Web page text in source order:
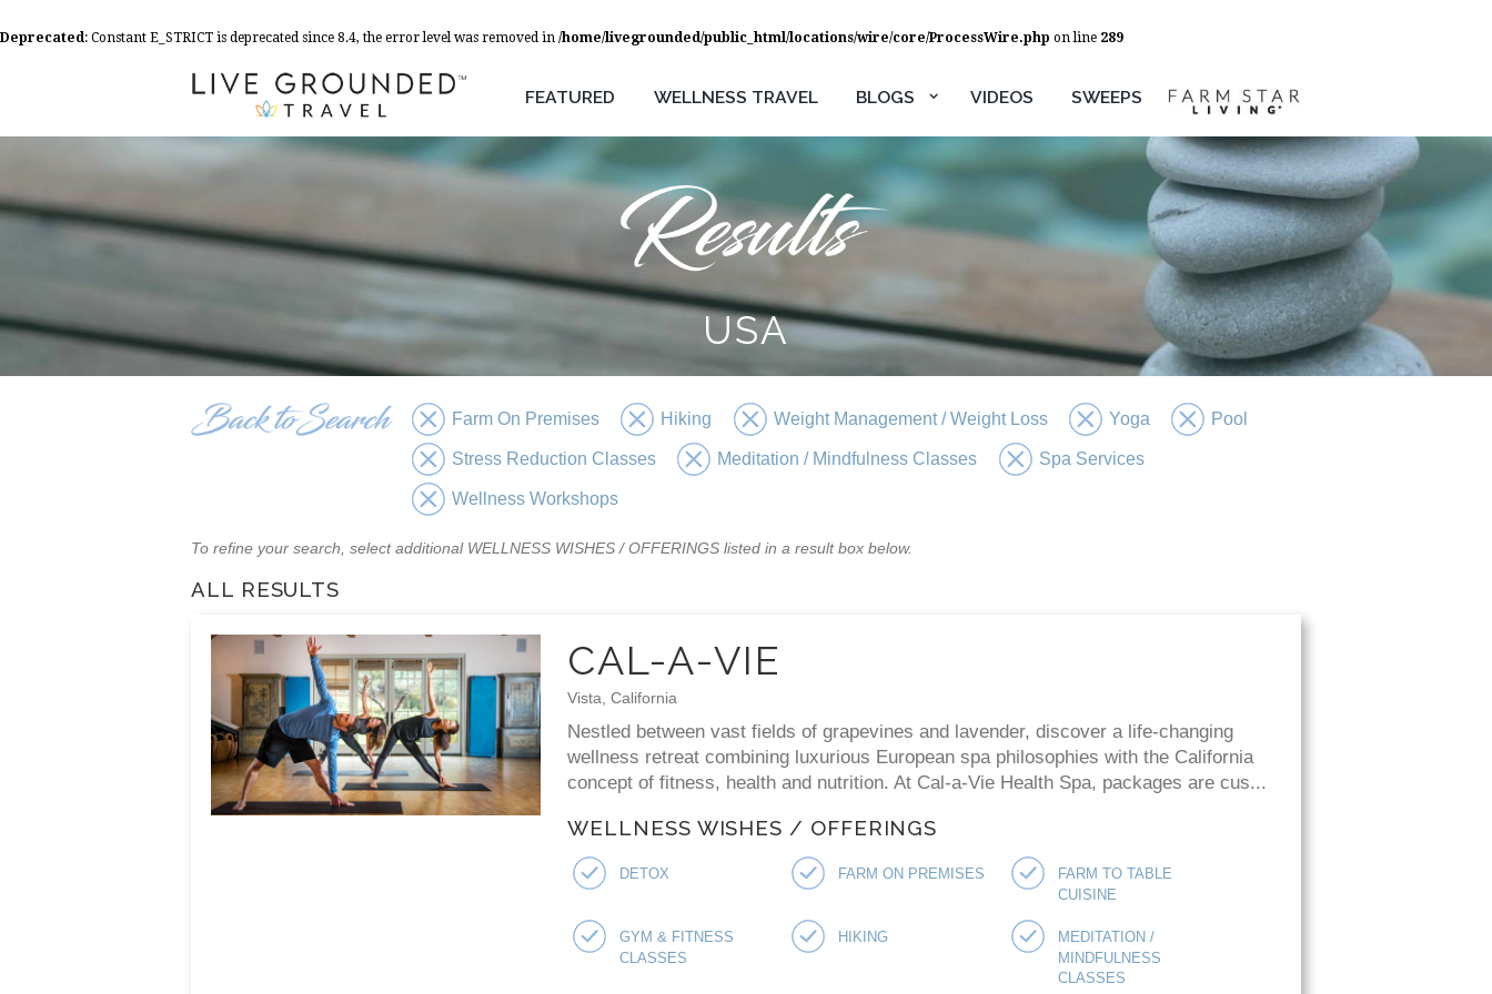
Deprecated: Constant E_STRICT is deprecated since 8.4, the error level was removed in /home/livegrounded/public_html/locations/wire/core/ProcessWire.php on line 289
FEATURED WELLNESS TRAVEL BLOGS VIDEOS SWEEPS
USA
Farm On Premises Hiking Weight Management / Weight Loss Yoga Pool
Stress Reduction Classes Meditation / Mindfulness Classes Spa Services
Wellness Workshops
To refine your search, select additional WELLNESS WISHES / OFFERINGS listed in a result box below.
ALL RESULTS
CAL-A-VIE
Vista, California
Nestled between vast fields of grapevines and lavender, discover a life-changing
wellness retreat combining luxurious European spa philosophies with the California
concept of fitness, health and nutrition. At Cal-a-Vie Health Spa, packages are cus...
WELLNESS WISHES / OFFERINGS
DETOX FARM ON PREMISES FARM TO TABLE
CUISINE
GYM & FITNESS
CLASSES
HIKING MEDITATION /
MINDFULNESS
CLASSES